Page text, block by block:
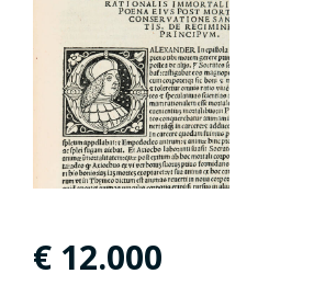
€ 12.000